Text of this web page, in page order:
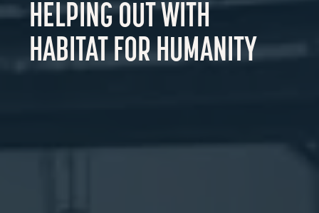
HELPING OUT WITH
HABITAT FOR HUMANITY